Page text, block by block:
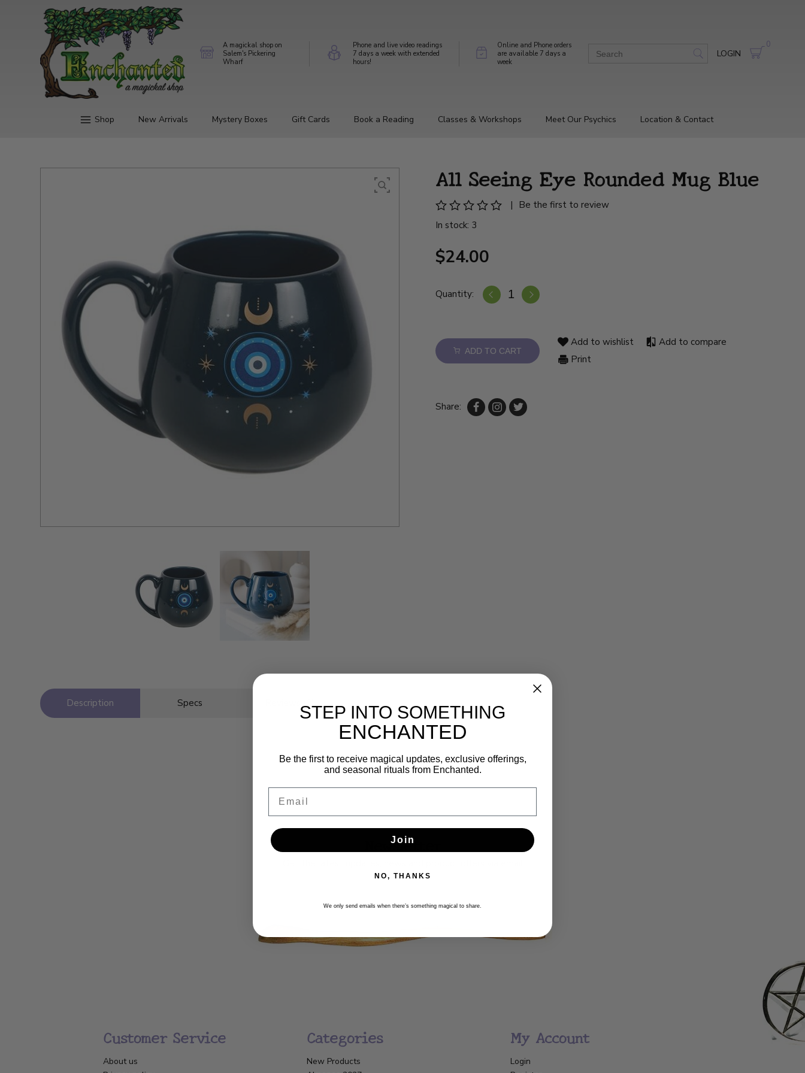
A magickal shop on
Salem's Pickering
Wharf
Phone and live video readings
7 days a week with extended
hours!
Online and Phone orders
are available 7 days a
week
LOGIN
0
Shop New Arrivals Mystery Boxes Gift Cards Book a Reading Classes & Workshops Meet Our Psychics Location & Contact
All Seeing Eye Rounded Mug Blue
|
Be the first to review
In stock: 3
$24.00
Quantity:
ADD TO CART
Add to wishlist
Add to compare
Print
Share:
Description Specs
Newsletter
Customer Service
About us
Categories
New Products
My Account
Login
STEP INTO SOMETHING
ENCHANTED
Be the first to receive magical updates, exclusive offerings,
and seasonal rituals from Enchanted.
Join
NO, THANKS
We only send emails when there’s something magical to share.